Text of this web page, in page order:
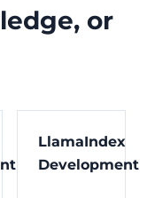
or
LlamaIndex
Development